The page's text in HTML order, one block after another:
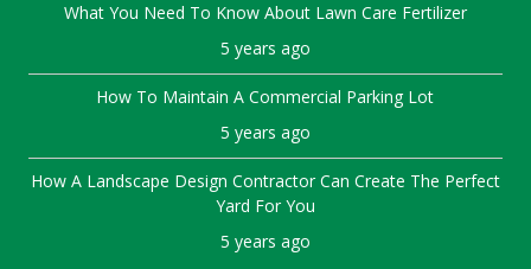
What You Need To Know About Lawn Care Fertilizer
5 years ago
How To Maintain A Commercial Parking Lot
5 years ago
How A Landscape Design Contractor Can Create The Perfect
Yard For You
5 years ago